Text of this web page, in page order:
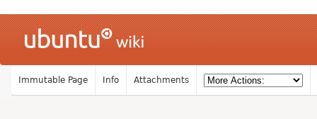
Immutable Page Info Attachments